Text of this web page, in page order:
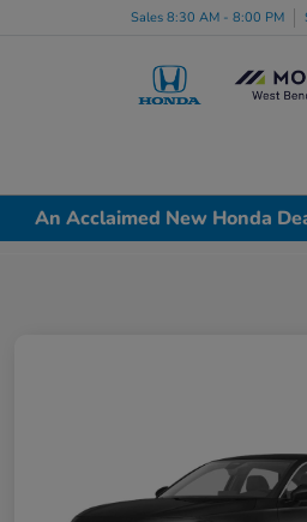
Sales 8:30 AM - 8:00 PM
An Acclaimed New Honda